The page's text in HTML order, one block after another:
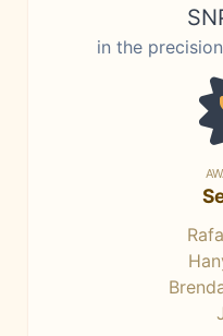
in the